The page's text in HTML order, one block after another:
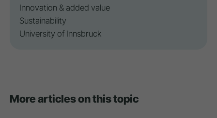
Innovation & added value
Sustainability
University of Innsbruck
More articles on this topic